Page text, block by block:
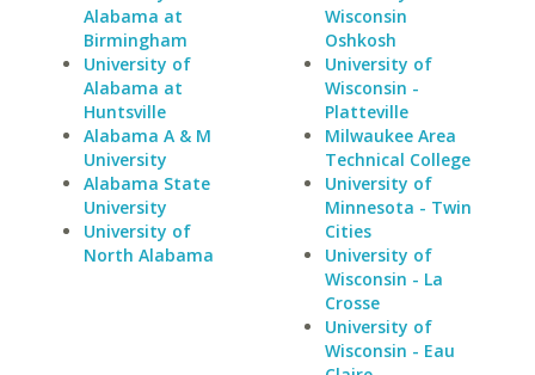
Alabama at
Birmingham
University of
Alabama at
Huntsville
Alabama A & M
University
Alabama State
University
University of
North Alabama
Wisconsin
Oshkosh
University of
Wisconsin -
Platteville
Milwaukee Area
Technical College
University of
Minnesota - Twin
Cities
University of
Wisconsin - La
Crosse
University of
Wisconsin - Eau